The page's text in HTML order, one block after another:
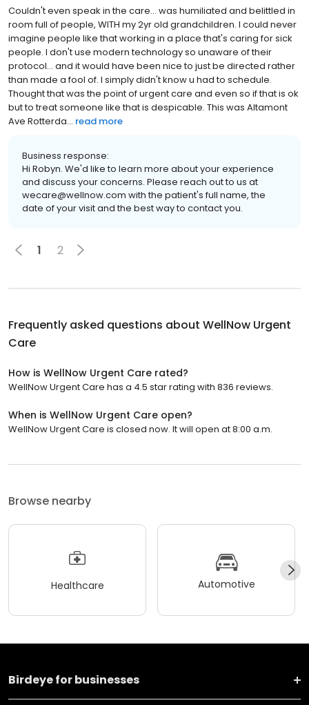
Couldn't even speak in the care... was humiliated and belittled in
room full of people, WITH my 2yr old grandchildren. I could never
imagine people like that working in a place that's caring for sick
people. I don't use modern technology so unaware of their
protocol... and it would have been nice to just be directed rather
than made a fool of. I simply didn't know u had to schedule.
Thought that was the point of urgent care and even so if that is ok
but to treat someone like that is despicable. This was Altamont
Ave Rotterda... read more
Business response:
Hi Robyn. We'd like to learn more about your experience
and discuss your concerns. Please reach out to us at
wecare@wellnow.com with the patient's full name, the
date of your visit and the best way to contact you.
1 2
Frequently asked questions about WellNow Urgent
Care
How is WellNow Urgent Care rated?
WellNow Urgent Care has a 4.5 star rating with 836 reviews.
When is WellNow Urgent Care open?
WellNow Urgent Care is closed now. It will open at 8:00 a.m.
Browse nearby
Healthcare Automotive
Birdeye for businesses